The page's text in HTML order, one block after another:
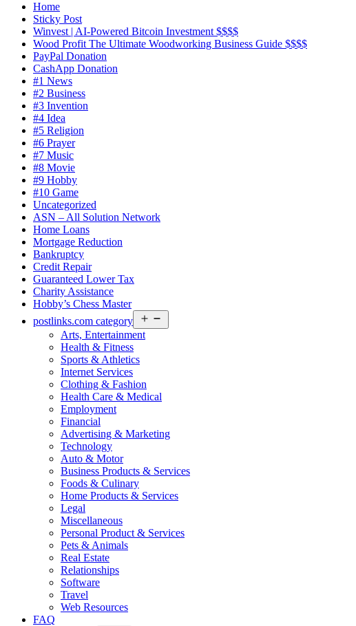
Home
Sticky Post
Winvest | AI-Powered Bitcoin Investment $$$$
Wood Profit The Ultimate Woodworking Business Guide $$$$
PayPal Donation
CashApp Donation
#1 News
#2 Business
#3 Invention
#4 Idea
#5 Religion
#6 Prayer
#7 Music
#8 Movie
#9 Hobby
#10 Game
Uncategorized
ASN – All Solution Network
Home Loans
Mortgage Reduction
Bankruptcy
Credit Repair
Guaranteed Lower Tax
Charity Assistance
Hobby’s Chess Master
postlinks.com category
menu
Arts, Entertainment
Health & Fitness
Sports & Athletics
Internet Services
Clothing & Fashion
Health Care & Medical
Employment
Financial
Advertising & Marketing
Technology
Auto & Motor
Business Products & Services
Foods & Culinary
Home Products & Services
Legal
Miscellaneous
Personal Product & Services
Pets & Animals
Real Estate
Relationships
Software
Travel
Web Resources
FAQ